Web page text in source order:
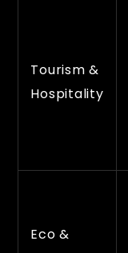
Tourism &
Hospitality
Eco &